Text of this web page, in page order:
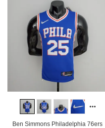
Ben Simmons Philadelphia 76ers